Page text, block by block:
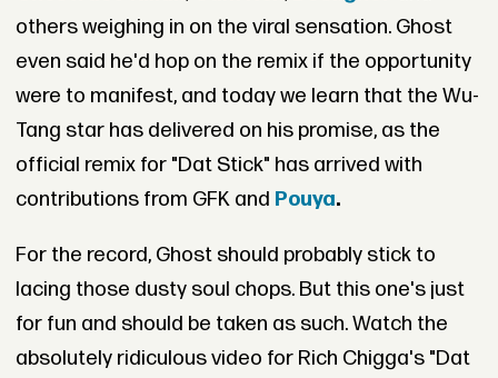
others weighing in on the viral sensation. Ghost
even said he'd hop on the remix if the opportunity
were to manifest, and today we learn that the Wu-
Tang star has delivered on his promise, as the
official remix for "Dat Stick" has arrived with
contributions from GFK and Pouya.
For the record, Ghost should probably stick to
lacing those dusty soul chops. But this one's just
for fun and should be taken as such. Watch the
absolutely ridiculous video for Rich Chigga's "Dat